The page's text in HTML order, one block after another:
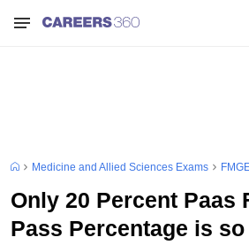
Medicine and Allied Sciences Exams
Only 20 Percent Paas
Pass Percentage is